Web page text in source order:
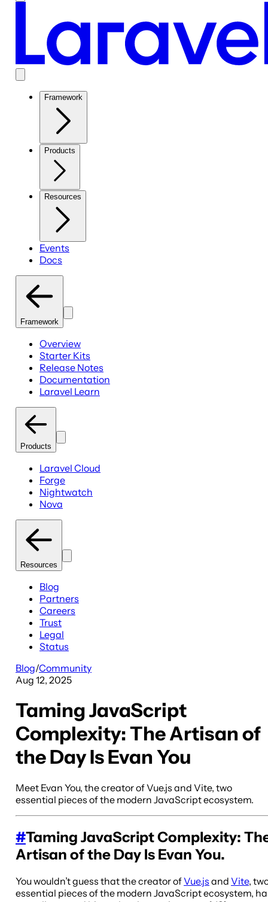
Framework
Products
Resources
Events
Docs
Framework
Overview
Starter Kits
Release Notes
Documentation
Laravel Learn
Products
Laravel Cloud
Forge
Nightwatch
Nova
Resources
Blog
Partners
Careers
Trust
Legal
Status
Blog/Community
Aug 12, 2025
Taming JavaScript
Complexity: The Artisan of
the Day Is Evan You
Meet Evan You, the creator of Vue.js and Vite, two
essential pieces of the modern JavaScript ecosystem.
#Taming JavaScript Complexity:
Artisan of the Day Is Evan You.
You wouldn’t guess that the creator ofVue.js and Vite,
essential pieces of the modern JavaScript ecosystem,